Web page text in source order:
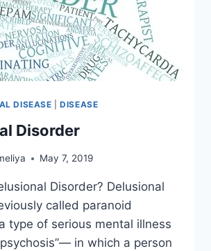
DISEASE |DISEASE
Disorder
May 7, 2019
Disorder? Delusional
called paranoid
type of serious mental illness
in which a person